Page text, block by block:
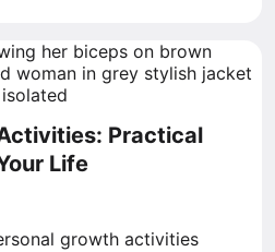
Practical
Life
growth activities